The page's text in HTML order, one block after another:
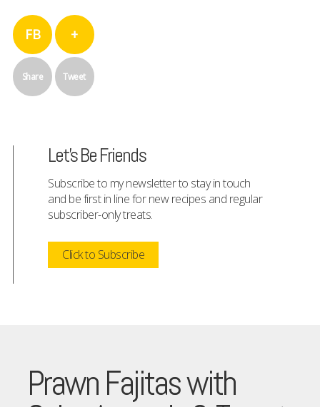
FB
Share
+
Tweet
Let's Be Friends
Subscribe to my newsletter to stay in touch
and be first in line for new recipes and regular
subscriber-only treats.
Click to Subscribe
Prawn Fajitas with